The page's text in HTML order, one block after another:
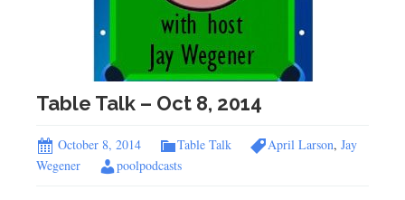
Table Talk – Oct 8, 2014
October 8, 2014 Table Talk April Larson, Jay
Wegener
poolpodcasts